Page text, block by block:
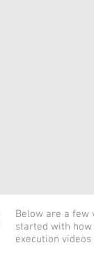
Below are a few
started with
execution